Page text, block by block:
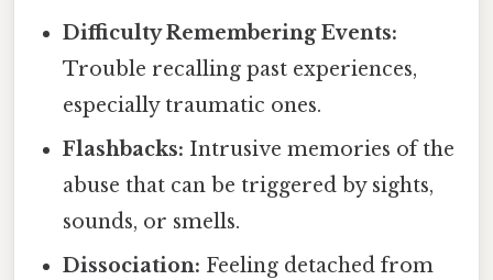
Difficulty Remembering Events:
Trouble recalling past experiences,
especially traumatic ones.
Flashbacks: Intrusive memories of the
abuse that can be triggered by sights,
sounds, or smells.
Dissociation: Feeling detached from